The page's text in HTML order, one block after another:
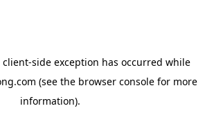
client-side exception has occurred while
(see the browser consolefor more
information).